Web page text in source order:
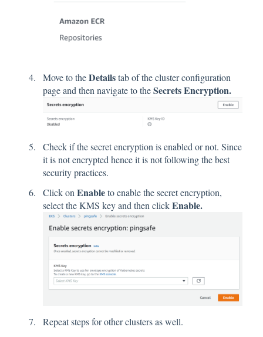
Move to theDetailstab of the cluster configuration
page and then navigate to theSecrets Encryption.
Check if the secret encryption is enabled or not. Since
it is not encrypted hence it is not following the best
security practices.
Click on Enableto enable the secret encryption,
select the KMS key and then clickEnable.
Repeat steps for other clusters as well.